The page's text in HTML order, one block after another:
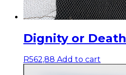
Dignity or Death
R562,88 Add to cart